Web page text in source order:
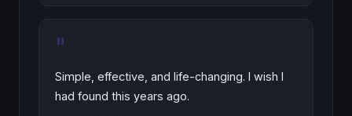
"
Simple, effective, and life-changing. I wish I
had found this years ago.